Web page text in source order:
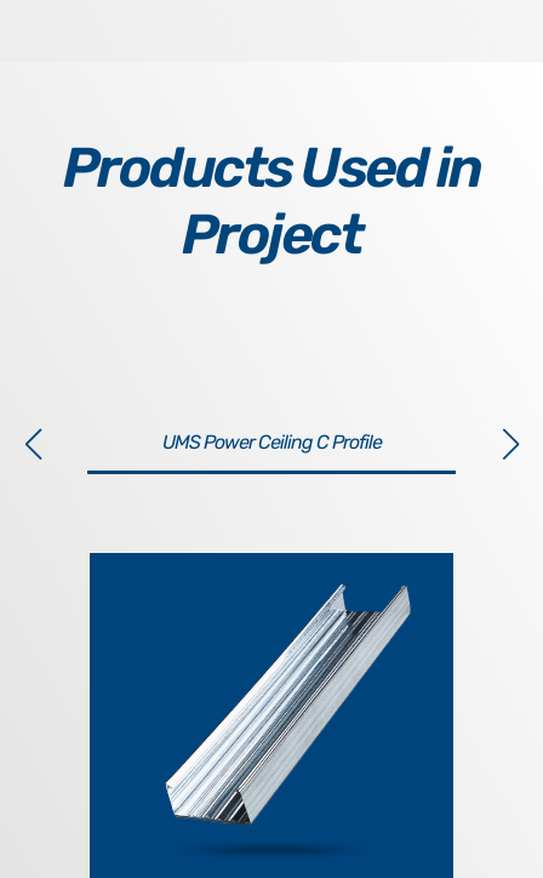
Products Used in
Project
UMS Power Ceiling C Profile